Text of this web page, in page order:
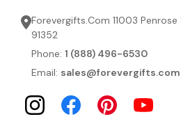
Forevergifts.Com 11003
91352
Phone: 1 (888) 496-6530
Email: sales@forevergifts.com